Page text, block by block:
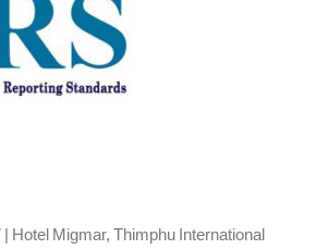
| Hotel Migmar, Thimphu International